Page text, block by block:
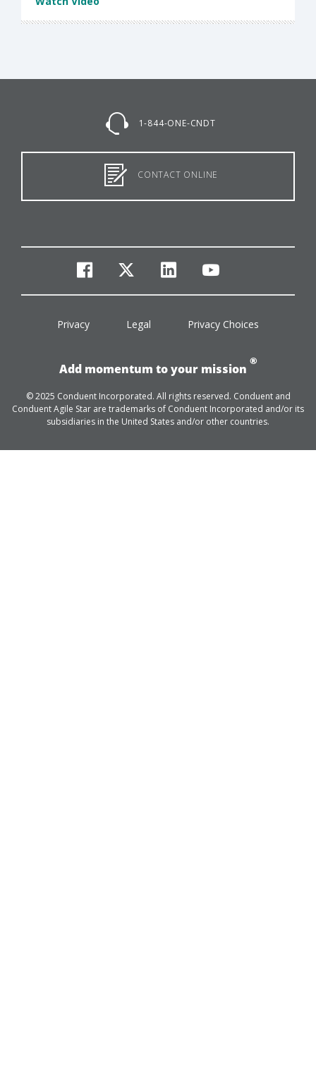
1-844-ONE-CNDT
CONTACT ONLINE
facebook
twitterlinkedinyoutube
Privacy Legal Privacy Choices
Add momentum to your mission
®
© 2025 Conduent Incorporated. All rights reserved. Conduent and
Conduent Agile Star are trademarks of Conduent Incorporated and/or its
subsidiaries in the United States and/or other countries.